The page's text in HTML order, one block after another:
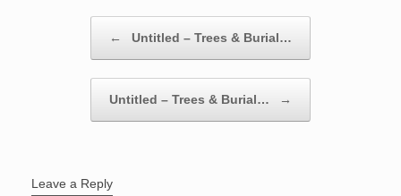
y
b
o
o
k
Li
n
k
← Untitled – Trees & Burial…
Untitled – Trees & Burial… →
Leave a Reply